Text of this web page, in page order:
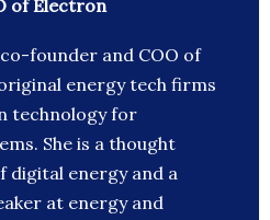
of Electron
founder and COO of
energy tech firms
technology for
She is a thought
digital energy and a
at energy and